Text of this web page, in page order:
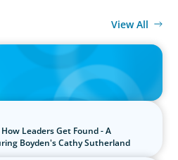
View All
CEO’s Secret Weapon in the AI